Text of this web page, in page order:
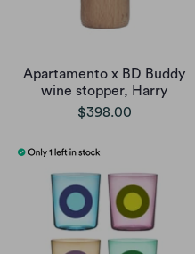
Apartamento x BD Buddy
wine stopper, Harry
$398.00